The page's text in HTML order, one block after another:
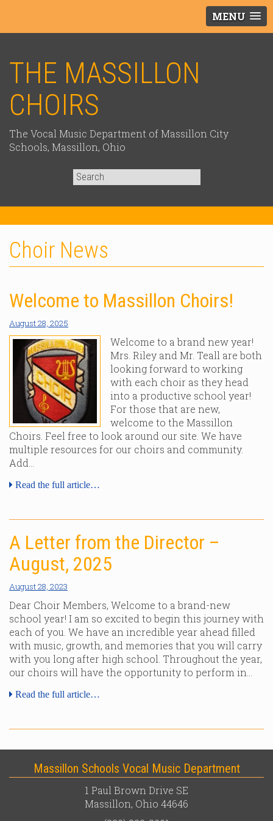
MENU
THE MASSILLON
CHOIRS
The Vocal Music Department of Massillon City
Schools, Massillon, Ohio
Search
for:
Choir News
Welcome to Massillon Choirs!
August 28, 2025
Welcome to a brand new year!
Mrs. Riley and Mr. Teall are both
looking forward to working
with each choir as they head
into a productive school year!
For those that are new,
welcome to the Massillon
Choirs. Feel free to look around our site. We have
multiple resources for our choirs and community.
Add…
Read the full article…
A Letter from the Director –
August, 2025
August 28, 2023
Dear Choir Members, Welcome to a brand-new
school year! I am so excited to begin this journey with
each of you. We have an incredible year ahead filled
with music, growth, and memories that you will carry
with you long after high school. Throughout the year,
our choirs will have the opportunity to perform in…
Read the full article…
Massillon Schools Vocal Music Department
1 Paul Brown Drive SE
Massillon, Ohio 44646